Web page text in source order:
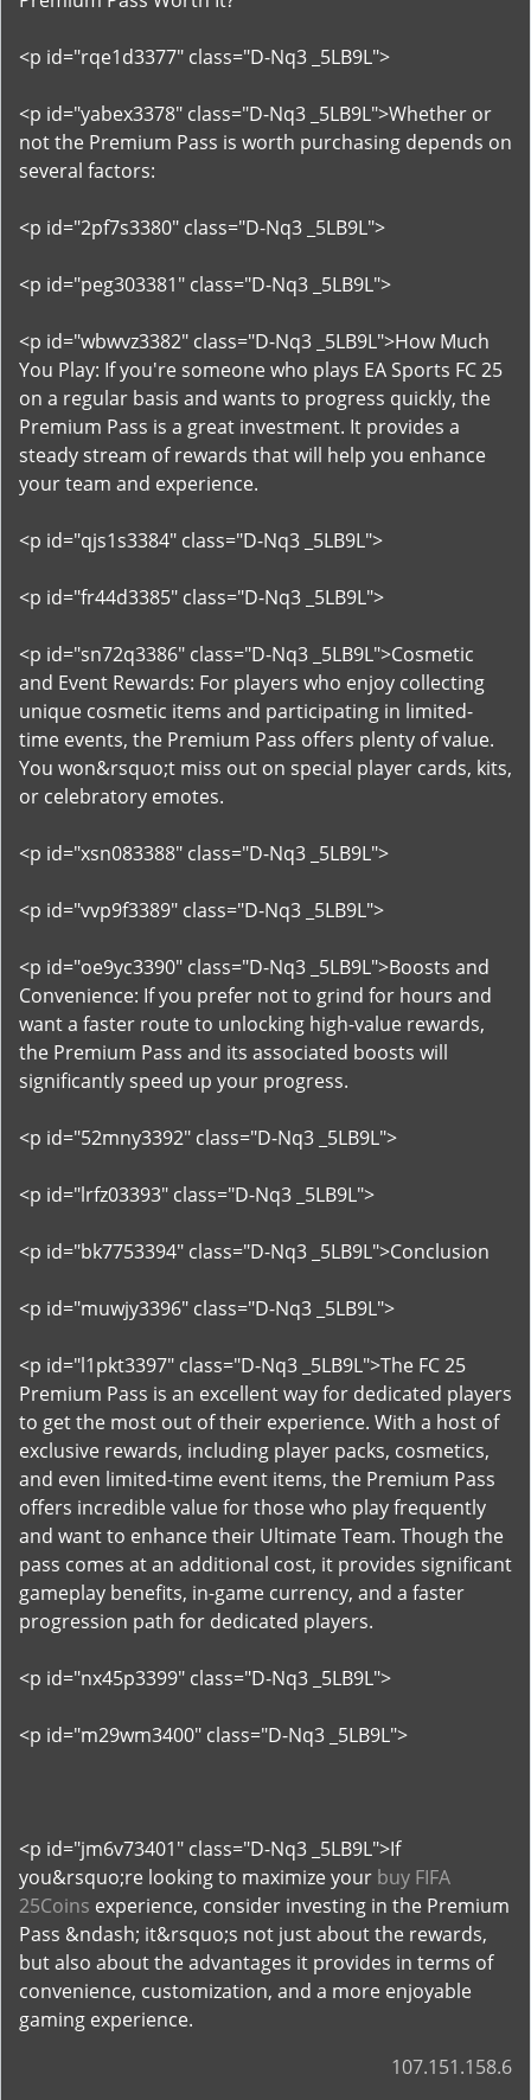
<p id="rqe1d3377" class="D-Nq3 _5LB9L">
<p id="yabex3378" class="D-Nq3 _5LB9L">Whether or
not the Premium Pass is worth purchasing depends on
several factors:
<p id="2pf7s3380" class="D-Nq3 _5LB9L">
<p id="peg303381" class="D-Nq3 _5LB9L">
<p id="wbwvz3382" class="D-Nq3 _5LB9L">How Much
You Play: If you're someone who plays EA Sports FC 25
on a regular basis and wants to progress quickly, the
Premium Pass is a great investment. It provides a
steady stream of rewards that will help you enhance
your team and experience.
<p id="qjs1s3384" class="D-Nq3 _5LB9L">
<p id="fr44d3385" class="D-Nq3 _5LB9L">
<p id="sn72q3386" class="D-Nq3 _5LB9L">Cosmetic
and Event Rewards: For players who enjoy collecting
unique cosmetic items and participating in limited-
time events, the Premium Pass offers plenty of value.
You won&rsquo;t miss out on special player cards, kits,
or celebratory emotes.
<p id="xsn083388" class="D-Nq3 _5LB9L">
<p id="vvp9f3389" class="D-Nq3 _5LB9L">
<p id="oe9yc3390" class="D-Nq3 _5LB9L">Boosts and
Convenience: If you prefer not to grind for hours and
want a faster route to unlocking high-value rewards,
the Premium Pass and its associated boosts will
significantly speed up your progress.
<p id="52mny3392" class="D-Nq3 _5LB9L">
<p id="lrfz03393" class="D-Nq3 _5LB9L">
<p id="bk7753394" class="D-Nq3 _5LB9L">Conclusion
<p id="muwjy3396" class="D-Nq3 _5LB9L">
<p id="l1pkt3397" class="D-Nq3 _5LB9L">The FC 25
Premium Pass is an excellent way for dedicated players
to get the most out of their experience. With a host of
exclusive rewards, including player packs, cosmetics,
and even limited-time event items, the Premium Pass
offers incredible value for those who play frequently
and want to enhance their Ultimate Team. Though the
pass comes at an additional cost, it provides significant
gameplay benefits, in-game currency, and a faster
progression path for dedicated players.
<p id="nx45p3399" class="D-Nq3 _5LB9L">
<p id="m29wm3400" class="D-Nq3 _5LB9L">
<p id="jm6v73401" class="D-Nq3 _5LB9L">If
you&rsquo;re looking to maximize your buy FIFA
25Coins experience, consider investing in the Premium
Pass &ndash; it&rsquo;s not just about the rewards,
but also about the advantages it provides in terms of
convenience, customization, and a more enjoyable
gaming experience.
107.151.158.6